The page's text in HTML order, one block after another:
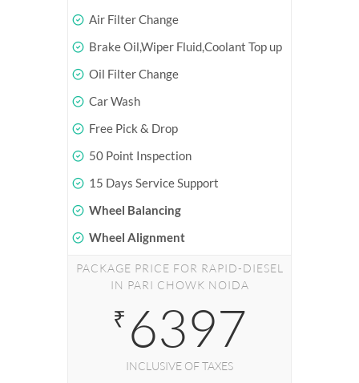
Air Filter Change
Brake Oil,Wiper Fluid,Coolant Top up
Oil Filter Change
Car Wash
Free Pick & Drop
50 Point Inspection
15 Days Service Support
Wheel Balancing
Wheel Alignment
PACKAGE PRICE FOR RAPID-DIESEL
IN PARI CHOWK NOIDA
₹ 6397
INCLUSIVE OF TAXES